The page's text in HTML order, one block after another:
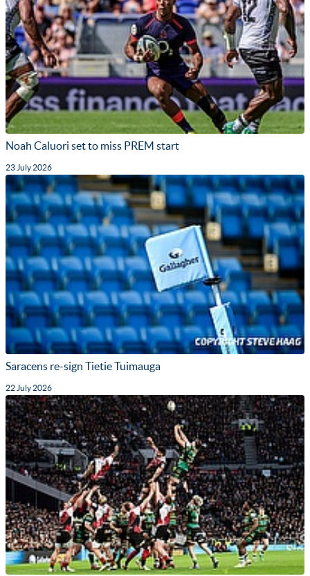
Noah Caluori set to miss PREM start
23 July 2026
Saracens re-sign Tietie Tuimauga
22 July 2026